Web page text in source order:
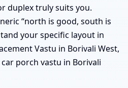
duplex truly suits you.
“north is good, south is
your specific layout in
Vastu in Borivali West,
porch vastu in Borivali